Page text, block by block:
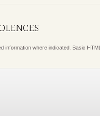
information where indicated. Basic